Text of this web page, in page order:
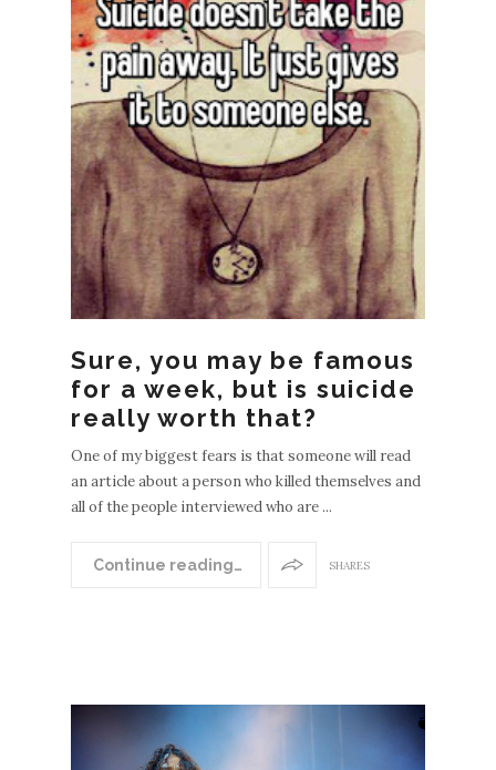
Sure, you may be famous
for a week, but is suicide
really worth that?
One of my biggest fears is that someone will read
an article about a person who killed themselves and
all of the people interviewed who are ...
Continue reading… SHARES